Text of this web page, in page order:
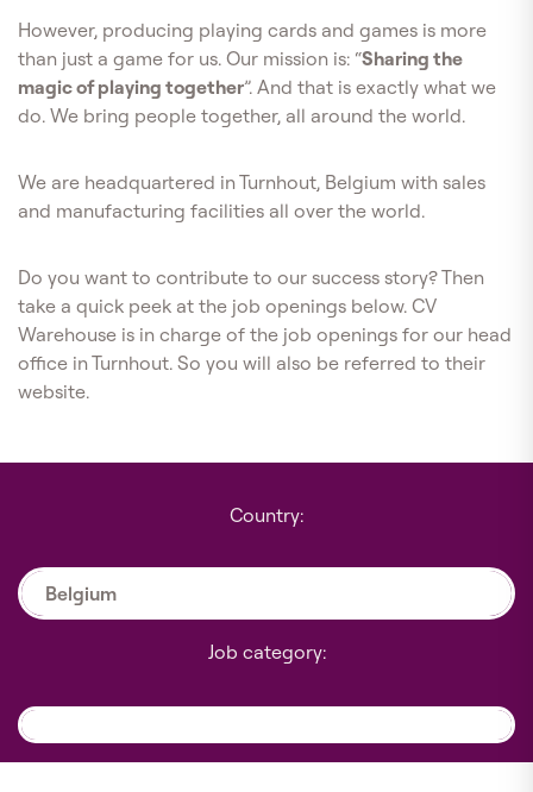
However, producing playing cards and games is more
than just a game for us. Our mission is: “Sharing the
magic of playing together”. And that is exactly what we
do. We bring people together, all around the world.
We are headquartered in Turnhout, Belgium with sales
and manufacturing facilities all over the world.
Do you want to contribute to our success story? Then
take a quick peek at the job openings below. CV
Warehouse is in charge of the job openings for our head
office in Turnhout. So you will also be referred to their
website.
Country:
Belgium
Job category: